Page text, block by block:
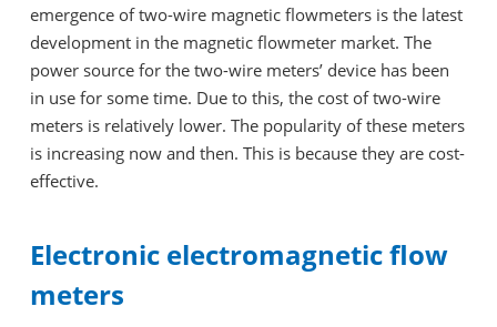
emergence of two-wire magnetic flowmeters is the latest
development in the magnetic flowmeter market. The
power source for the two-wire meters’ device has been
in use for some time. Due to this, the cost of two-wire
meters is relatively lower. The popularity of these meters
is increasing now and then. This is because they are cost-
effective.
Electronic electromagnetic flow
meters